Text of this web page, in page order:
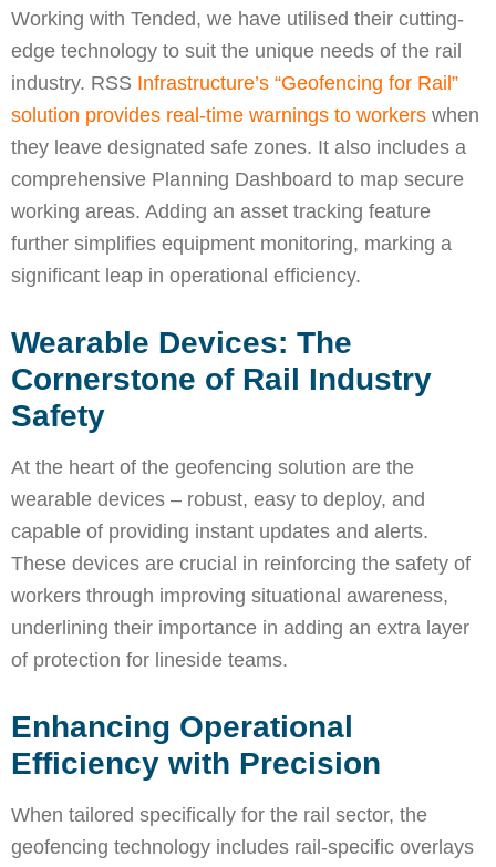
Working with Tended, we have utilised their cutting-
edge technology to suit the unique needs of the rail
industry. RSS Infrastructure’s “Geofencing for Rail”
solution provides real-time warnings to workers when
they leave designated safe zones. It also includes a
comprehensive Planning Dashboard to map secure
working areas. Adding an asset tracking feature
further simplifies equipment monitoring, marking a
significant leap in operational efficiency.
Wearable Devices: The
Cornerstone of Rail Industry
Safety
At the heart of the geofencing solution are the
wearable devices – robust, easy to deploy, and
capable of providing instant updates and alerts.
These devices are crucial in reinforcing the safety of
workers through improving situational awareness,
underlining their importance in adding an extra layer
of protection for lineside teams.
Enhancing Operational
Efficiency with Precision
When tailored specifically for the rail sector, the
geofencing technology includes rail-specific overlays